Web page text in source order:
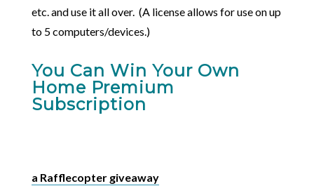
etc. and use it all over. (A license allows for use on up
to 5 computers/devices.)
You Can Win Your Own
Home Premium
Subscription
a Rafflecopter giveaway